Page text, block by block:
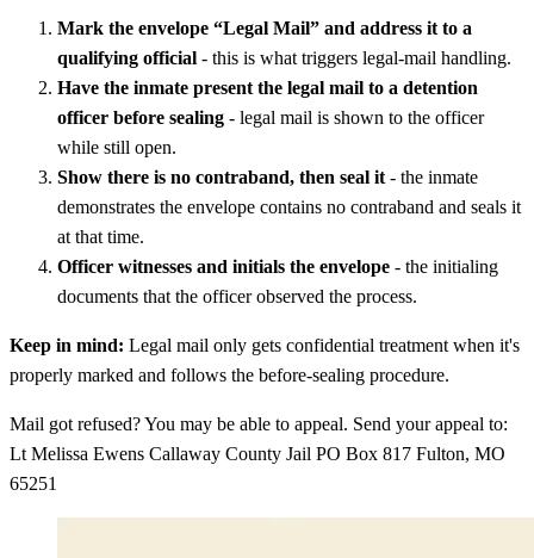
Mark the envelope “Legal Mail” and address it to a
qualifying official - this is what triggers legal-mail handling.
Have the inmate present the legal mail to a detention
officer before sealing - legal mail is shown to the officer
while still open.
Show there is no contraband, then seal it - the inmate
demonstrates the envelope contains no contraband and seals it
at that time.
Officer witnesses and initials the envelope - the initialing
documents that the officer observed the process.
Keep in mind: Legal mail only gets confidential treatment when it's
properly marked and follows the before-sealing procedure.
Mail got refused? You may be able to appeal. Send your appeal to:
Lt Melissa Ewens Callaway County Jail PO Box 817 Fulton, MO
65251